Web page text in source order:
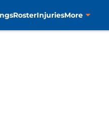
RosterInjuriesMore